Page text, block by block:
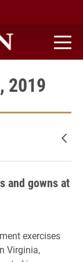
2019
and gowns at
exercises
Virginia,